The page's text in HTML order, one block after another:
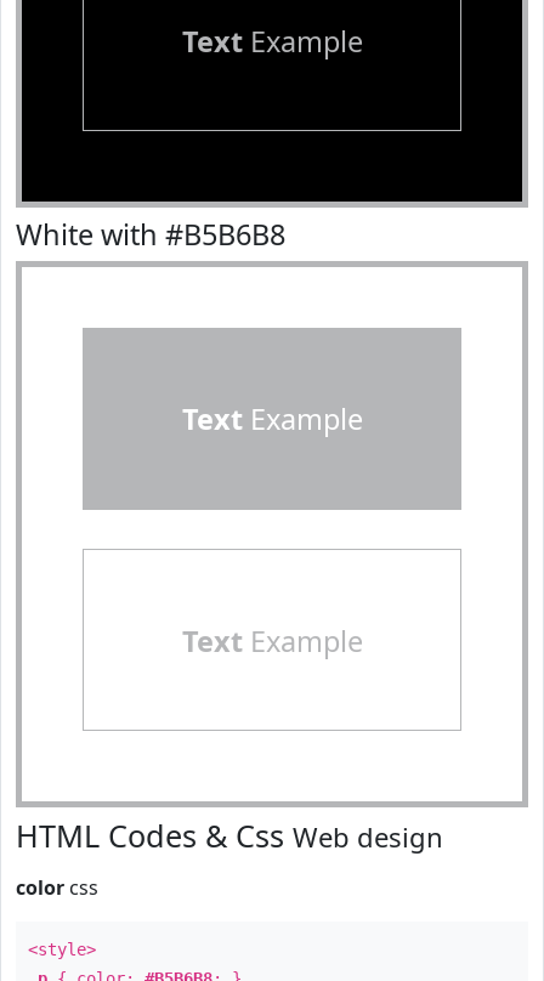
TextExample
White with #B5B6B8
TextExample
TextExample
HTML Codes & Css Web design
color css
<style>